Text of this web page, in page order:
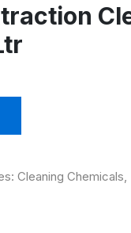
Cleaning Chemicals